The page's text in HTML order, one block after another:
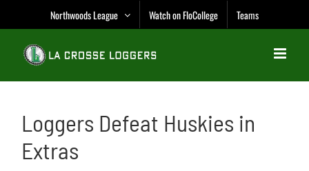
content
Northwoods League Watch on FloCollege Teams
Loggers Defeat Huskies in
Extras